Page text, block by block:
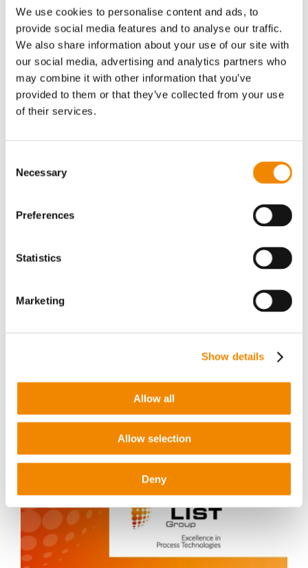
We use cookies to personalise content and ads, to
provide social media features and to analyse our traffic.
We also share information about your use of our site with
our social media, advertising and analytics partners who
may combine it with other information that you’ve
provided to them or that they’ve collected from your use
of their services.
Selection
Necessary
Preferences
Statistics
Marketing
Show details
Allow all
Allow selection
Deny
Aluminum
Industries that rely on
BUSSLIST
Latest news